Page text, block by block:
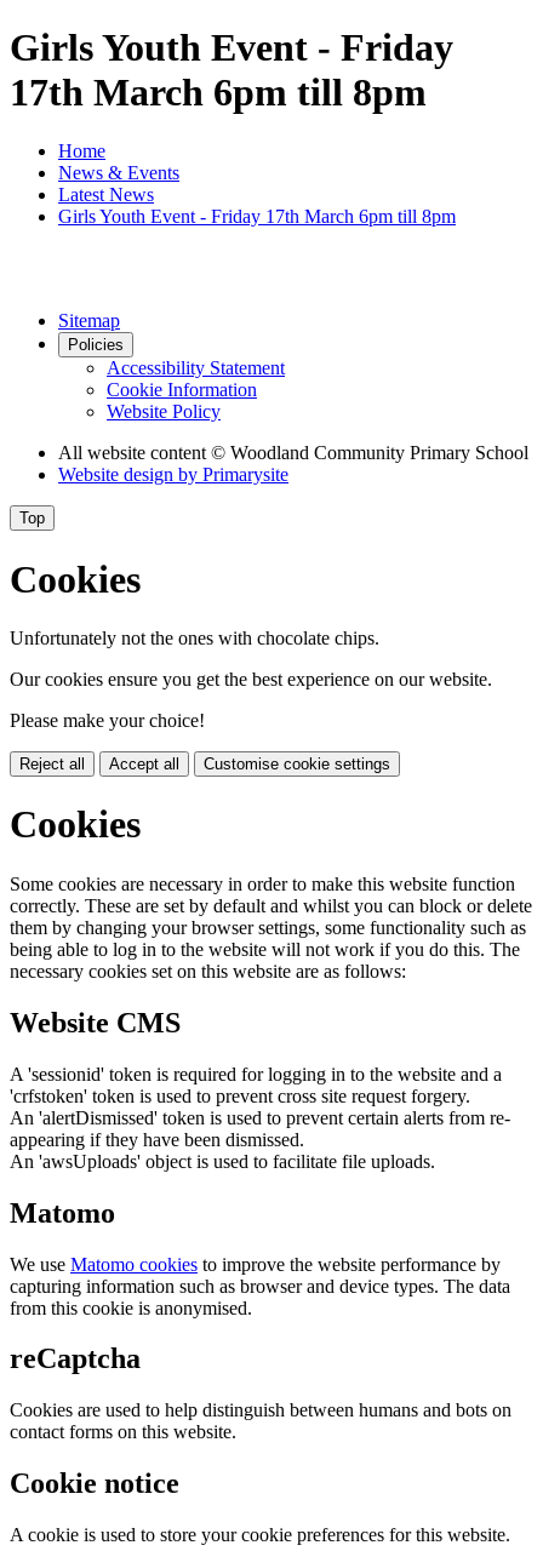
Girls Youth Event - Friday
17th March 6pm till 8pm
Home
News & Events
Latest News
Girls Youth Event - Friday 17th March 6pm till 8pm
Sitemap
Policies
Accessibility Statement
Cookie Information
Website Policy
All website content © Woodland Community Primary School
Website design by Primarysite
Top
Cookies
Unfortunately not the ones with chocolate chips.
Our cookies ensure you get the best experience on our website.
Please make your choice!
Reject all Accept all Customise cookie settings
Cookies
Some cookies are necessary in order to make this website function
correctly. These are set by default and whilst you can block or delete
them by changing your browser settings, some functionality such as
being able to log in to the website will not work if you do this. The
necessary cookies set on this website are as follows:
Website CMS
A 'sessionid' token is required for logging in to the website and a
'crfstoken' token is used to prevent cross site request forgery.
An 'alertDismissed' token is used to prevent certain alerts from re-
appearing if they have been dismissed.
An 'awsUploads' object is used to facilitate file uploads.
Matomo
We use Matomo cookies to improve the website performance by
capturing information such as browser and device types. The data
from this cookie is anonymised.
reCaptcha
Cookies are used to help distinguish between humans and bots on
contact forms on this website.
Cookie notice
A cookie is used to store your cookie preferences for this website.